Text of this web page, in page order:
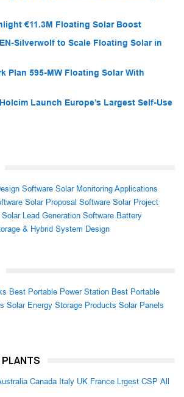
€11.3M Floating Solar Boost
Silverwolf to Scale Floating Solar in
Plan 595-MW Floating Solar With
Launch Europe’s Largest Self-Use
Software Solar Monitoring Applications
Solar Proposal Software Solar Project
Solar Lead Generation Software Battery
& Hybrid System Design
Best Portable Power Station Best Portable
Solar Energy Storage Products Solar Panels
Canada Italy UK France Lrgest CSP All